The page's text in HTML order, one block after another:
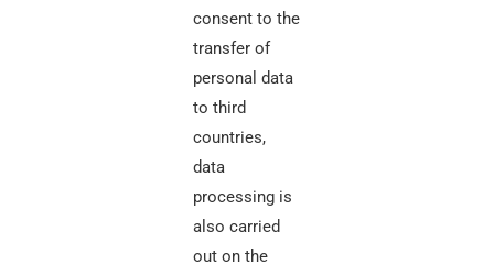
consent to the
transfer of
personal data
to third
countries,
data
processing is
also carried
out on the